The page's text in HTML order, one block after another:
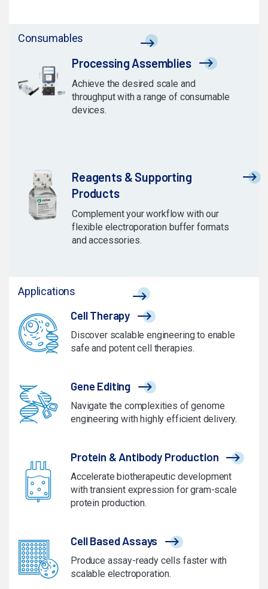
Consumables
Processing Assemblies
Achieve the desired scale and
throughput with a range of consumable
devices.
Reagents & Supporting
Products
Complement your workflow with our
flexible electroporation buffer formats
and accessories.
Applications
Cell Therapy
Discover scalable engineering to enable
safe and potent cell therapies.
Gene Editing
Navigate the complexities of genome
engineering with highly efficient delivery.
Protein & Antibody Production
Accelerate biotherapeutic development
with transient expression for gram-scale
protein production.
Cell Based Assays
Produce assay-ready cells faster with
scalable electroporation.